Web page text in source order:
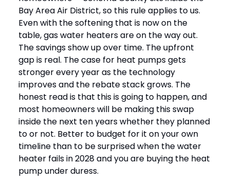
Bay Area Air District, so this rule applies to us.
Even with the softening that is now on the
table, gas water heaters are on the way out.
The savings show up over time. The upfront
gap is real. The case for heat pumps gets
stronger every year as the technology
improves and the rebate stack grows. The
honest read is that this is going to happen, and
most homeowners will be making this swap
inside the next ten years whether they planned
to or not. Better to budget for it on your own
timeline than to be surprised when the water
heater fails in 2028 and you are buying the heat
pump under duress.